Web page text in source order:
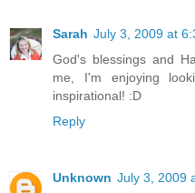
Sarah July 3, 2009 at
God's blessings and
me, I'm enjoying
inspirational! :D
Reply
Unknown July 3, 2009